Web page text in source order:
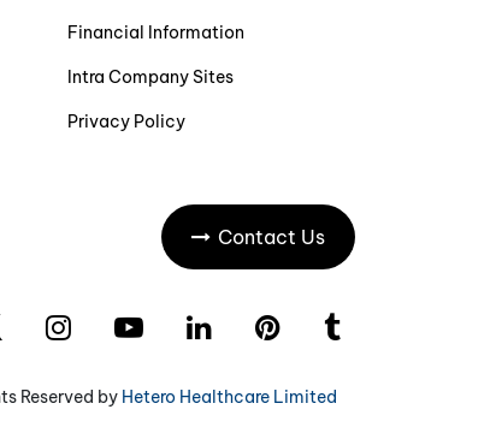
Financial Information
Intra Company Sites
Privacy Policy
Contact Us
Reserved by Hetero Healthcare Limited